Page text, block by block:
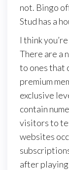
not. Bingo
Stud has a
I think
There are a
to ones that
premium
exclusive
contain
visitors to
websites
after